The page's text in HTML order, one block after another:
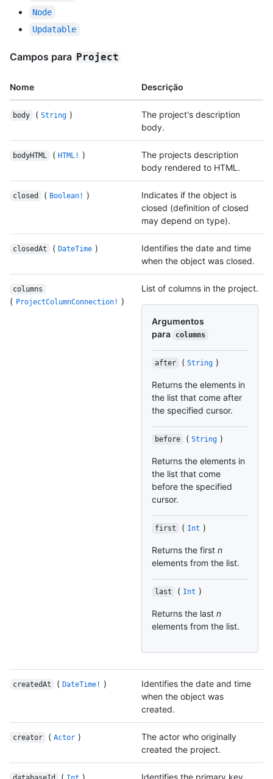
Node
Updatable
Campos para Project
Nome Descrição
body ( String )
The project's description
body.
bodyHTML ( HTML! )
The projects description
body rendered to HTML.
closed ( Boolean! )
Indicates if the object is
closed (definition of closed
may depend on type).
closedAt ( DateTime )
Identifies the date and time
when the object was closed.
columns
( ProjectColumnConnection! )
List of columns in the project.
Argumentos
para
columns
after ( String )
Returns the elements in
the list that come after
the specified cursor.
before ( String )
Returns the elements in
the list that come
before the specified
cursor.
first ( Int )
Returns the first n
elements from the list.
last ( Int )
Returns the last n
elements from the list.
createdAt ( DateTime! )
Identifies the date and time
when the object was
created.
creator ( Actor )
The actor who originally
created the project.
( )
Identifies the primary key